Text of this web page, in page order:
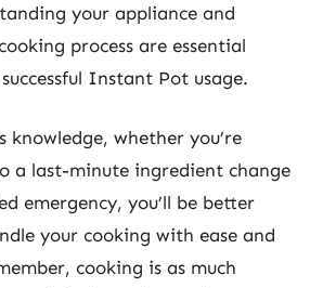
your appliance and
process are essential
Instant Pot usage.
whether you’re
a last-minute ingredient change
emergency, you’ll be better
your cooking with ease and
cooking is as much